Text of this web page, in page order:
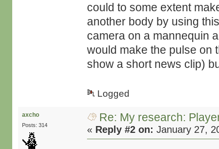
could to some extent
another body by using
camera on a mannequin
would make the pulse on
show a short news clip)
Logged
axcho
Posts: 314
Re: My research:
« Reply #2 on: January 27,